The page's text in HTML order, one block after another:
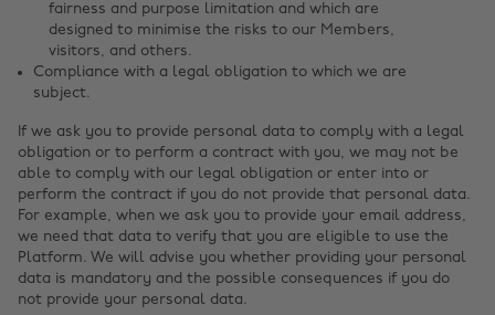
fairness and purpose limitation and which are
designed to minimise the risks to our Members,
visitors, and others.
Compliance with a legal obligation to which we are
subject.
If we ask you to provide personal data to comply with a legal
obligation or to perform a contract with you, we may not be
able to comply with our legal obligation or enter into or
perform the contract if you do not provide that personal data.
For example, when we ask you to provide your email address,
we need that data to verify that you are eligible to use the
Platform. We will advise you whether providing your personal
data is mandatory and the possible consequences if you do
not provide your personal data.